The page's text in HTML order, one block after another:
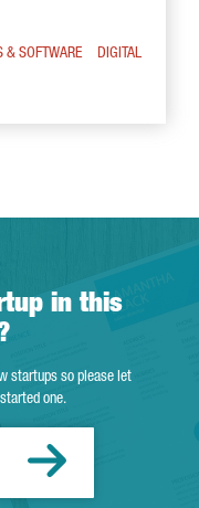
& SOFTWARE
DIGITAL
in this
startups so please let
one.